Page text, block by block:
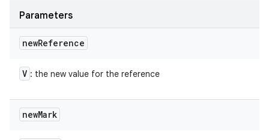
Parameters
newReference
V : the new value for the reference
newMark